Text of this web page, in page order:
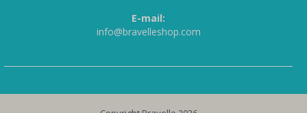
E-mail:
info@bravelleshop.com